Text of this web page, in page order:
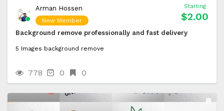
Arman Hossen
New Member
Starting
$2.00
Background remove professionally and fast delivery
5 Images background remove
778 0 0